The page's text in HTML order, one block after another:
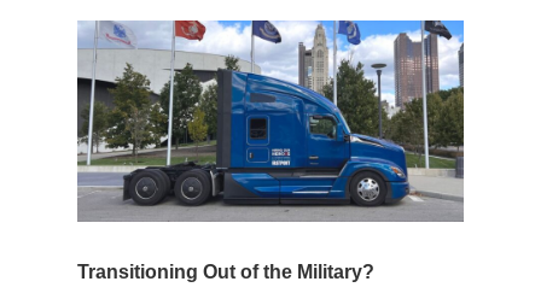
Transitioning Out of the Military?